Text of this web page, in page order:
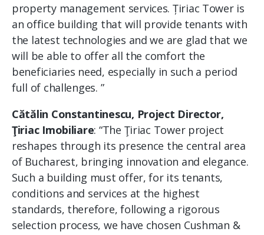
property management services. Țiriac Tower is
an office building that will provide tenants with
the latest technologies and we are glad that we
will be able to offer all the comfort the
beneficiaries need, especially in such a period
full of challenges. ”
Cătălin Constantinescu, Project Director,
Ţiriac Imobiliare: “The Ţiriac Tower project
reshapes through its presence the central area
of ​​Bucharest, bringing innovation and elegance.
Such a building must offer, for its tenants,
conditions and services at the highest
standards, therefore, following a rigorous
selection process, we have chosen Cushman &